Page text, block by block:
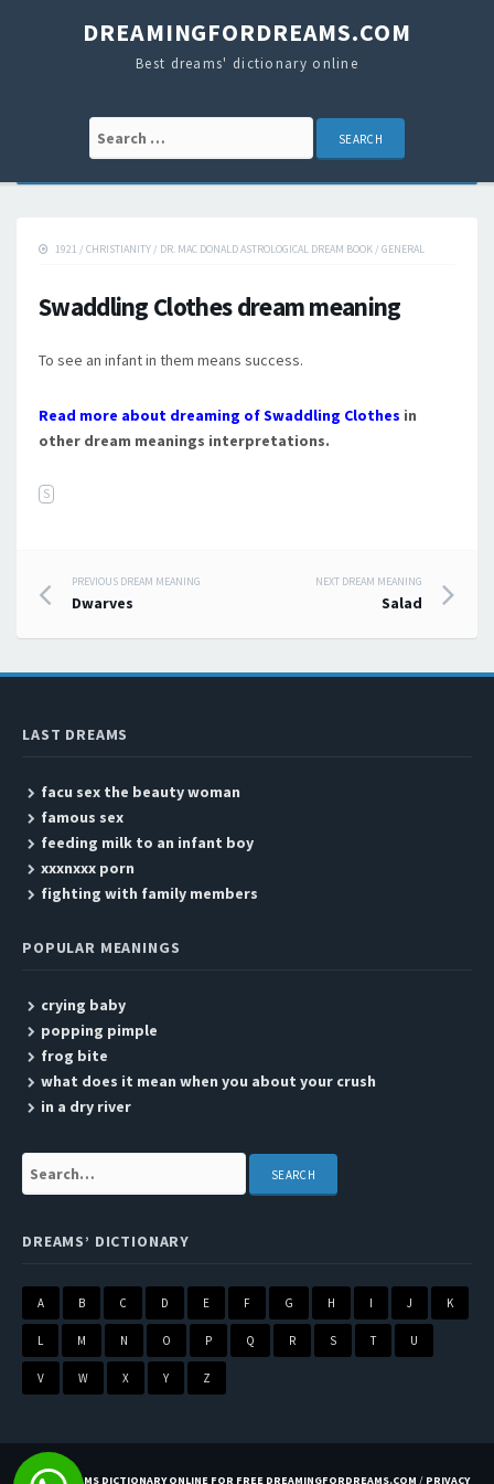
DREAMINGFORDREAMS.COM
Best dreams' dictionary online
Search for:
1921 / CHRISTIANITY / DR. MAC DONALD ASTROLOGICAL DREAM BOOK / GENERAL
Swaddling Clothes dream meaning
To see an infant in them means success.
Read more about dreaming of Swaddling Clothes in
other dream meanings interpretations.
S
Post navigation
PREVIOUS DREAM MEANING
Dwarves
NEXT DREAM MEANING
Salad
LAST DREAMS
facu sex the beauty woman
famous sex
feeding milk to an infant boy
xxxnxxx porn
fighting with family members
POPULAR MEANINGS
crying baby
popping pimple
frog bite
what does it mean when you about your crush
in a dry river
Search:
DREAMS’ DICTIONARY
A B C D E F G H I J K
L M N O P Q R S T U
V W X Y Z
BEST DREAMS DICTIONARY ONLINE FOR FREE DREAMINGFORDREAMS.COM / PRIVACY